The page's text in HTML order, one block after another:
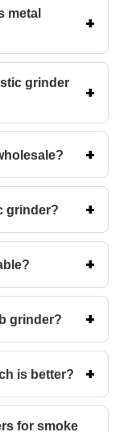
metal
grinder
grinder?
grinder?
is better?
for smoke